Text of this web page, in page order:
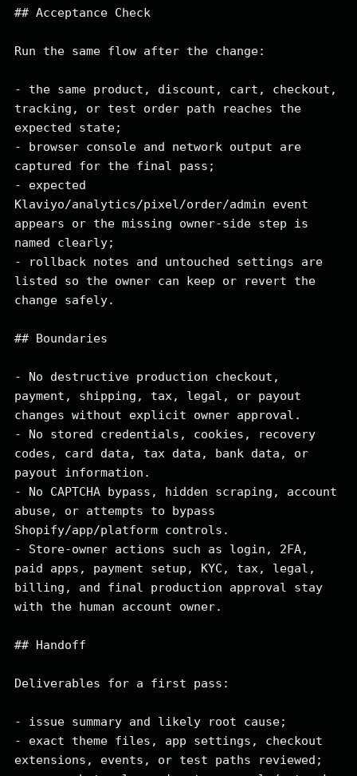
## Acceptance Check
Run the same flow after the change:
- the same product, discount, cart, checkout,
tracking, or test order path reaches the
expected state;
- browser console and network output are
captured for the final pass;
- expected
Klaviyo/analytics/pixel/order/admin event
appears or the missing owner-side step is
named clearly;
- rollback notes and untouched settings are
listed so the owner can keep or revert the
change safely.
## Boundaries
- No destructive production checkout,
payment, shipping, tax, legal, or payout
changes without explicit owner approval.
- No stored credentials, cookies, recovery
codes, card data, tax data, bank data, or
payout information.
- No CAPTCHA bypass, hidden scraping, account
abuse, or attempts to bypass
Shopify/app/platform controls.
- Store-owner actions such as login, 2FA,
paid apps, payment setup, KYC, tax, legal,
billing, and final production approval stay
with the human account owner.
## Handoff
Deliverables for a first pass:
- issue summary and likely root cause;
- exact theme files, app settings, checkout
extensions, events, or test paths reviewed;